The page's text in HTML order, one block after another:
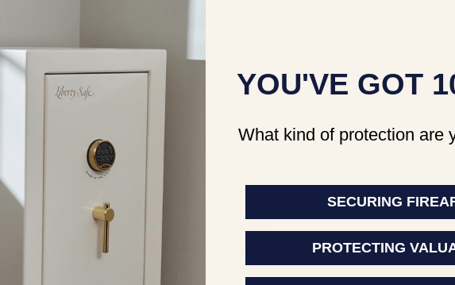
GUIDELINES FOR
harmful chemicals need to be
to the manufacturer’s guidelines
or have the need for using caustic or
good idea to keep them locked up and
in some cases, and if constructed
stable temperature and humidity, and
storage of some chemicals.
YOU'VE GOT
What kind of protection are
SECURING
PROTECTING